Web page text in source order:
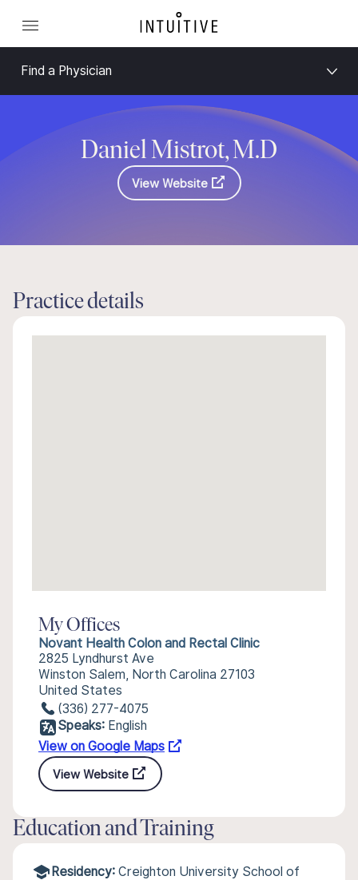
Find a Physician
Daniel Mistrot, M.D
View Website
Practice details
My Offices
Novant Health Colon and Rectal Clinic
2825 Lyndhurst Ave
Winston Salem, North Carolina 27103
United States
(336) 277-4075
Speaks: English
View on Google Maps
View Website
Education and Training
Residency: Creighton University School of